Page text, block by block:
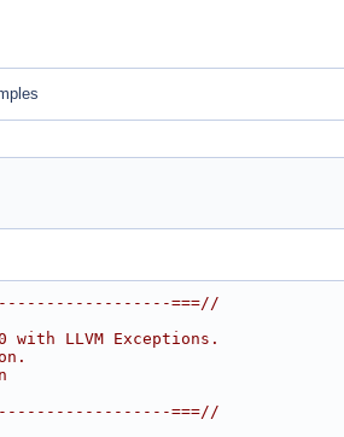
===//
LLVM Exceptions.
===//